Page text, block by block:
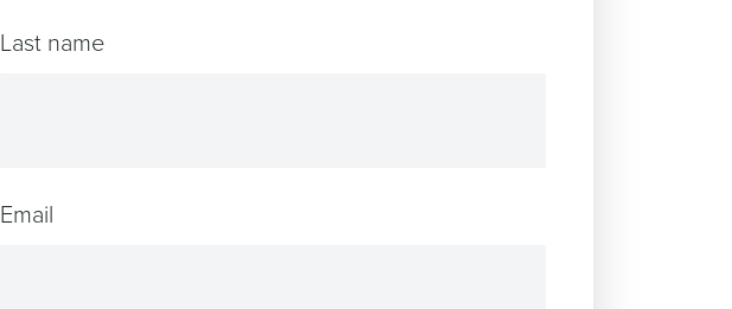
Last name
Email